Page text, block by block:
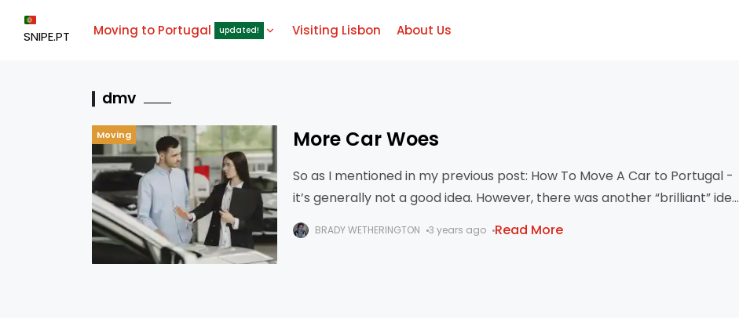
SNIPE.PT Moving to Portugal updated! Visiting Lisbon About Us
dmv
Moving More Car Woes
So as I mentioned in my previous post: How To Move A Car to Portugal -
it’s generally not a good idea. However, there was another “brilliant” idea
I had
BRADY WETHERINGTON 3 years ago Read More